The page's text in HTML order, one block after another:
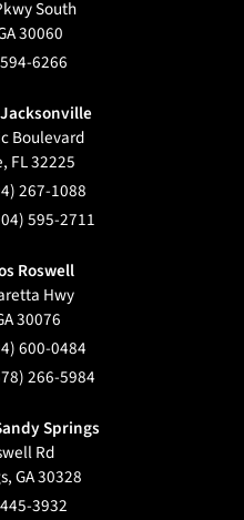
South
30060
6266
Boulevard
, FL32225
267-1088
595-2711
Roswell
Hwy
30076
600-0484
266-5984
Springs
Rd
,GA30328
3932